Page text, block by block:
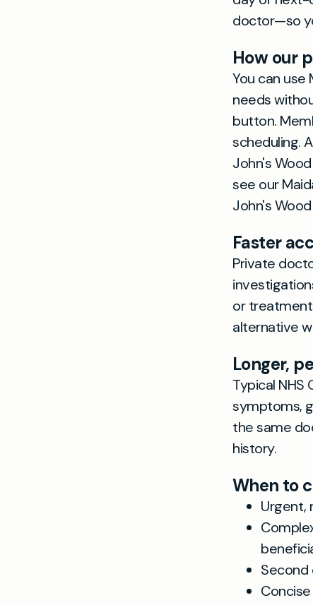
doctor—so
How our
You can use
needs
button.
scheduling.
John's
see our
John's Wood
Faster
Private
or
alternative
Longer,
Typical
symptoms,
the same
history.
When to
Urgent,
Second